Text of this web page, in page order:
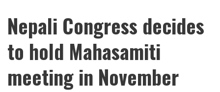
Nepali Congress decides
to hold Mahasamiti
meeting in November